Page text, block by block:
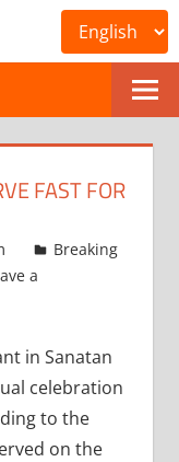
FAST FOR
Breaking
a
in Sanatan
celebration
to the
on the